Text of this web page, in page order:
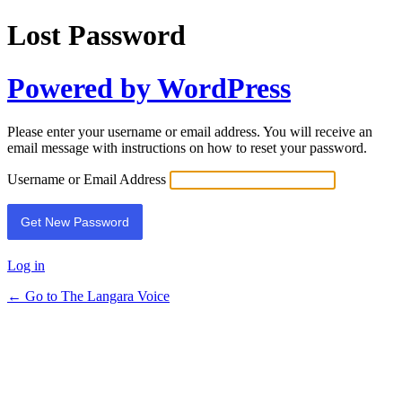
Lost Password
Powered by WordPress
Please enter your username or email address. You will receive an
email message with instructions on how to reset your password.
Username or Email Address
Log in
← Go to The Langara Voice